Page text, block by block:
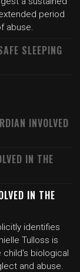
period
abuse.
SLEEPING
INVOLVED
IN THE
IN THE
identifies
Tulloss is
biological
and abuse.